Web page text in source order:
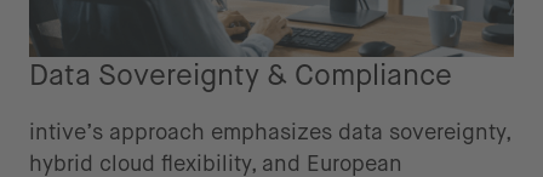
Data Sovereignty & Compliance
intive’s approach emphasizes data sovereignty,
hybrid cloud flexibility, and European